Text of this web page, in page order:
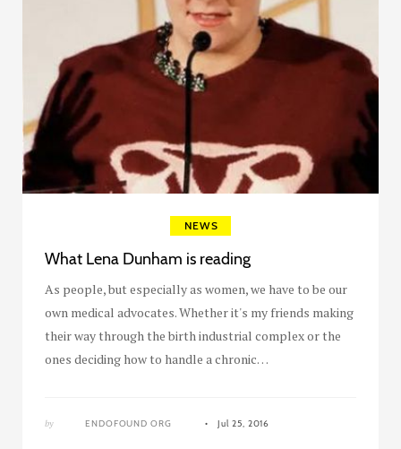
NEWS
What Lena Dunham is reading
As people, but especially as women, we have to be our
own medical advocates. Whether it's my friends making
their way through the birth industrial complex or the
ones deciding how to handle a chronic…
by ENDOFOUND ORG Jul 25, 2016